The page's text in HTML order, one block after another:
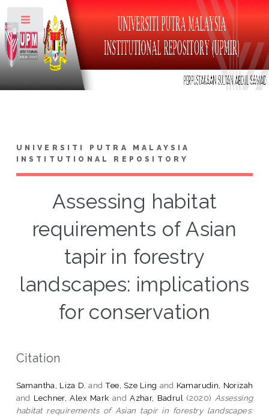
UNIVERSITI PUTRA MALAYSIA
INSTITUTIONAL REPOSITORY
Assessing habitat
requirements of Asian
tapir in forestry
landscapes: implications
for conservation
Citation
Samantha, Liza D. andTee, Sze Ling and Kamarudin, Norizah
and Lechner, Alex Mark andAzhar, Badrul (2020) Assessing
habitat requirements of Asian tapir in forestry landscapes:
Toggle